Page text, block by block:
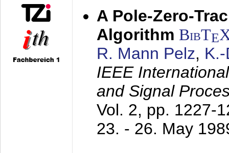
A Pole-Zero-
Algorithm BibTE
R. Mann Pelz,
IEEE
and Signal
Vol. 2, pp. 1227-
23. - 26. May